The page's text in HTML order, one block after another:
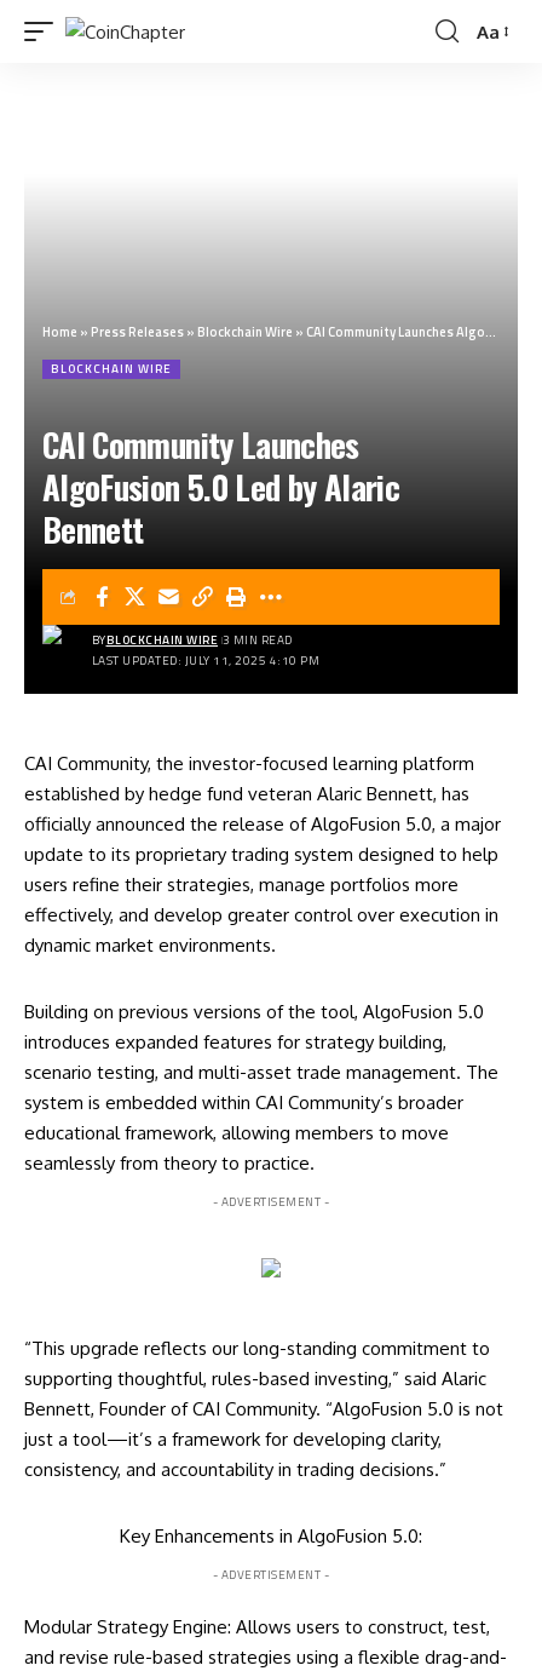
Aa
Home » Press Releases» Blockchain Wire » CAI Community Launches AlgoFusion 5.0 Led by Alaric Bennett
BLOCKCHAIN WIRE
CAI Community Launches
AlgoFusion 5.0 Led by Alaric
Bennett
LAST UPDATED: JULY 11, 2025 4:10 PM
BYBLOCKCHAIN WIRE 3 MIN READ
CAI Community, the investor-focused learning platform
established by hedge fund veteran Alaric Bennett, has
officially announced the release of AlgoFusion 5.0, a major
update to its proprietary trading system designed to help
users refine their strategies, manage portfolios more
effectively, and develop greater control over execution in
dynamic market environments.
Building on previous versions of the tool, AlgoFusion 5.0
introduces expanded features for strategy building,
scenario testing, and multi-asset trade management. The
system is embedded within CAI Community’s broader
educational framework, allowing members to move
seamlessly from theory to practice.
- ADVERTISEMENT -
“This upgrade reflects our long-standing commitment to
supporting thoughtful, rules-based investing,” said Alaric
Bennett, Founder of CAI Community. “AlgoFusion 5.0 is not
just a tool—it’s a framework for developing clarity,
consistency, and accountability in trading decisions.”
Key Enhancements in AlgoFusion 5.0:
- ADVERTISEMENT -
Modular Strategy Engine: Allows users to construct, test,
and revise rule-based strategies using a flexible drag-and-